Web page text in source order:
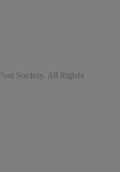
Society. All Rights